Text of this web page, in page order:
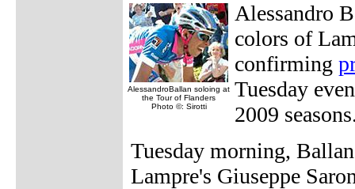
AlessandroBallan soloing at
the Tour of Flanders
Photo ©: Sirotti
Alessandro
colors of
confirming
Tuesday
2009
Tuesday morning,
Lampre's Giuseppe